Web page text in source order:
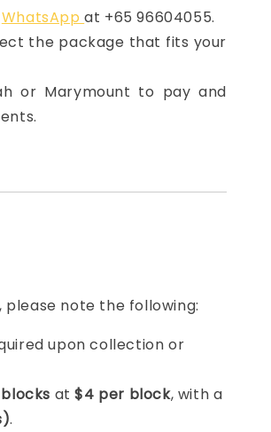
WhatsAppat +65 96604055.
the package that fits your
or Marymount to pay and
note the following:
upon collection or
at$4 per block, with a
.